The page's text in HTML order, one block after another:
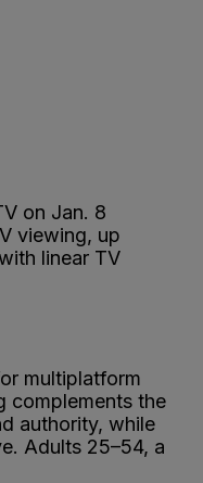
on Jan. 8
viewing, up
linear TV
multiplatform
complements the
authority, while
Adults 25–54, a